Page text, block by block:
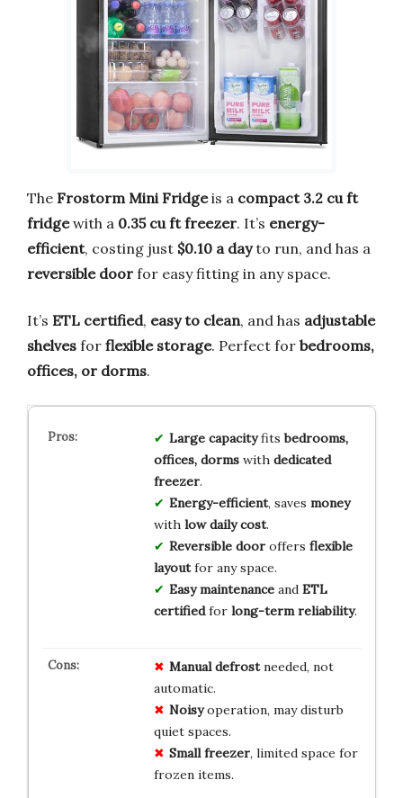
The Frostorm Mini Fridgeis a compact 3.2 cu ft
fridgewith a 0.35 cu ft freezer. It’s energy-
efficient, costing just $0.10 a dayto run, and has a
reversible door for easy fitting in any space.
It’s ETL certified, easy to clean, and has adjustable
shelves for flexible storage. Perfect for bedrooms,
offices, or dorms.
Large capacityfitsbedrooms,
offices, dormswith dedicated
freezer.
Energy-efficient, saves money
with low daily cost.
Reversible dooroffers flexible
layoutfor any space.
Easy maintenanceand ETL
certifiedfor long-term reliability.
Manual defrostneeded, not
automatic.
Noisyoperation, may disturb
quiet spaces.
Small freezer, limited space for
frozen items.